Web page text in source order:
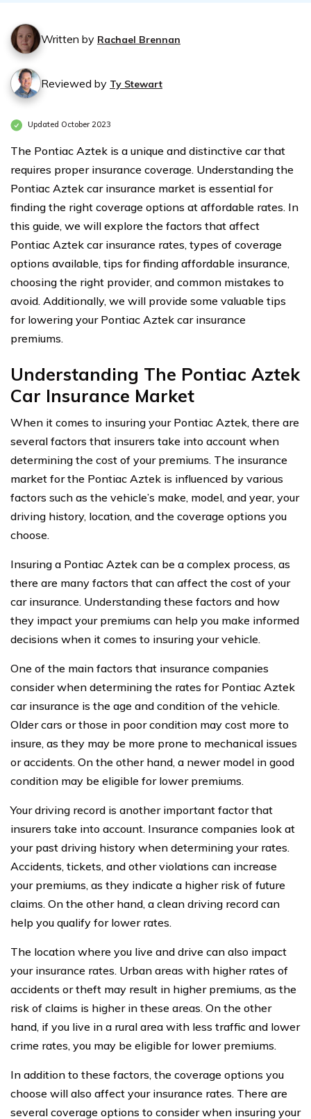
Written by Rachael Brennan
Reviewed by Ty Stewart
Updated October 2023
The Pontiac Aztek is a unique and distinctive car that
requires proper insurance coverage. Understanding the
Pontiac Aztek car insurance market is essential for
finding the right coverage options at affordable rates. In
this guide, we will explore the factors that affect
Pontiac Aztek car insurance rates, types of coverage
options available, tips for finding affordable insurance,
choosing the right provider, and common mistakes to
avoid. Additionally, we will provide some valuable tips
for lowering your Pontiac Aztek car insurance
premiums.
Understanding The Pontiac Aztek
Car Insurance Market
When it comes to insuring your Pontiac Aztek, there are
several factors that insurers take into account when
determining the cost of your premiums. The insurance
market for the Pontiac Aztek is influenced by various
factors such as the vehicle’s make, model, and year, your
driving history, location, and the coverage options you
choose.
Insuring a Pontiac Aztek can be a complex process, as
there are many factors that can affect the cost of your
car insurance. Understanding these factors and how
they impact your premiums can help you make informed
decisions when it comes to insuring your vehicle.
One of the main factors that insurance companies
consider when determining the rates for Pontiac Aztek
car insurance is the age and condition of the vehicle.
Older cars or those in poor condition may cost more to
insure, as they may be more prone to mechanical issues
or accidents. On the other hand, a newer model in good
condition may be eligible for lower premiums.
Your driving record is another important factor that
insurers take into account. Insurance companies look at
your past driving history when determining your rates.
Accidents, tickets, and other violations can increase
your premiums, as they indicate a higher risk of future
claims. On the other hand, a clean driving record can
help you qualify for lower rates.
The location where you live and drive can also impact
your insurance rates. Urban areas with higher rates of
accidents or theft may result in higher premiums, as the
risk of claims is higher in these areas. On the other
hand, if you live in a rural area with less traffic and lower
crime rates, you may be eligible for lower premiums.
In addition to these factors, the coverage options you
choose will also affect your insurance rates. There are
several coverage options to consider when insuring your